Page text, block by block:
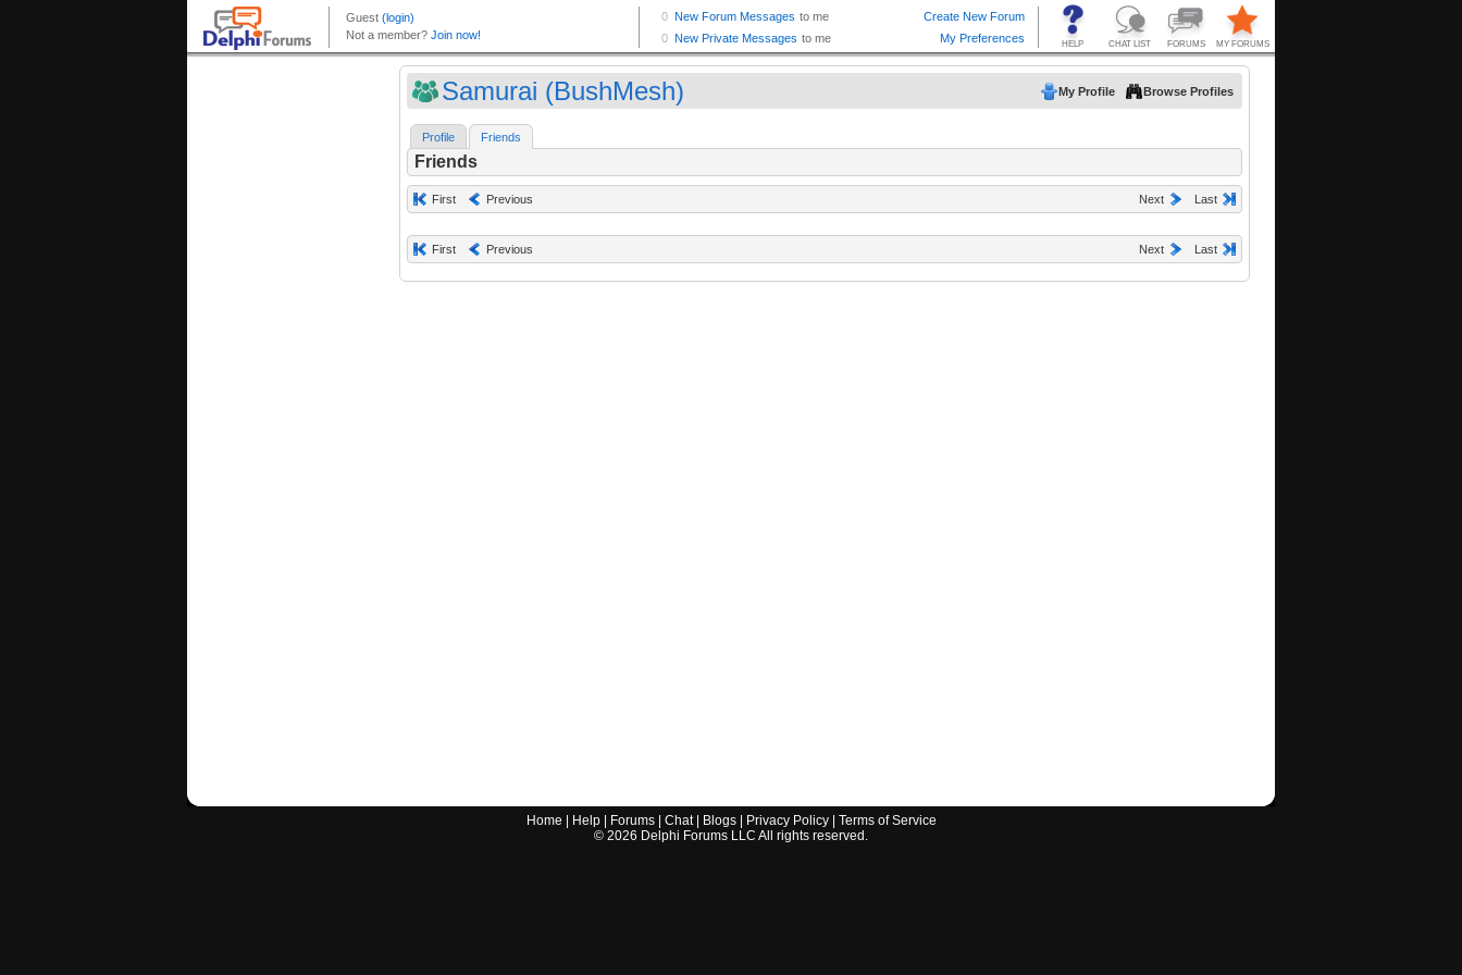
Samurai (BushMesh) My Profile Browse Profiles
Profile Friends
Friends
First Previous Next Last
First Previous Next Last
Home Help| Forums| Chat| Blogs| Privacy Policy| Terms of Service
© 2026 Delphi Forums LLC All rights reserved.